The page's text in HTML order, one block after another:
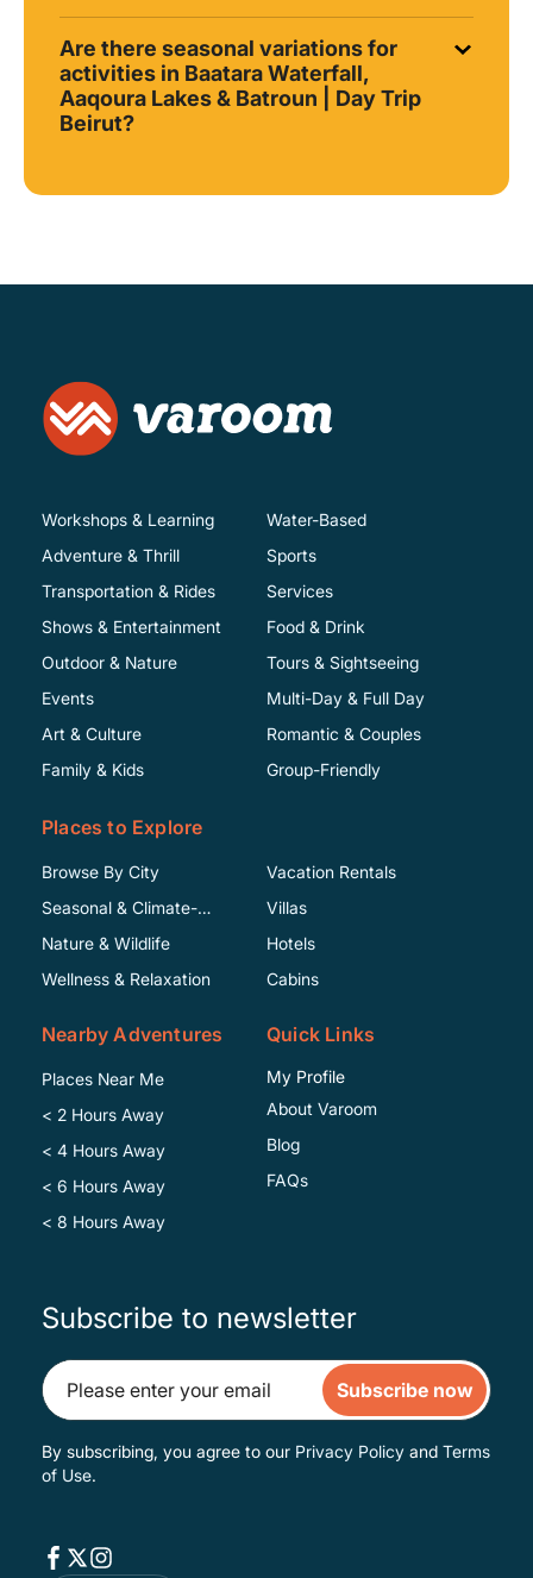
Are there seasonal variations for
activities in Baatara Waterfall,
Aaqoura Lakes & Batroun | Day Trip
Beirut?
Workshops & Learning
Adventure & Thrill
Transportation & Rides
Shows & Entertainment
Water-Based
Sports
Services
Food & Drink
Outdoor & Nature
Events
Art & Culture
Family & Kids
Tours & Sightseeing
Multi-Day & Full Day
Romantic & Couples
Group-Friendly
Places to Explore
Browse By City
Seasonal & Climate-
Specific
Nature & Wildlife
Wellness & Relaxation
Vacation Rentals
Villas
Hotels
Cabins
Nearby Adventures
Places Near Me
< 2 Hours Away
< 4 Hours Away
< 6 Hours Away
< 8 Hours Away
Quick Links
My Profile
About Varoom
Blog
FAQs
Subscribe to newsletter
Subscribe now
By subscribing, you agree to our Privacy Policy and Terms
of Use.